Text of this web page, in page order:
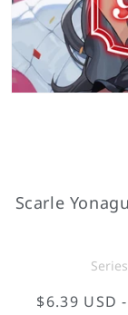
Scarle
$6.39 USD -